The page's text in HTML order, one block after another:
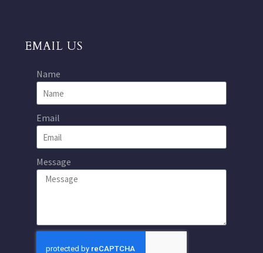
EMAIL US
Name
Email
Message